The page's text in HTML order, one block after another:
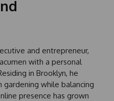
and entrepreneur,
with a personal
in Brooklyn, he
while balancing
presence has grown